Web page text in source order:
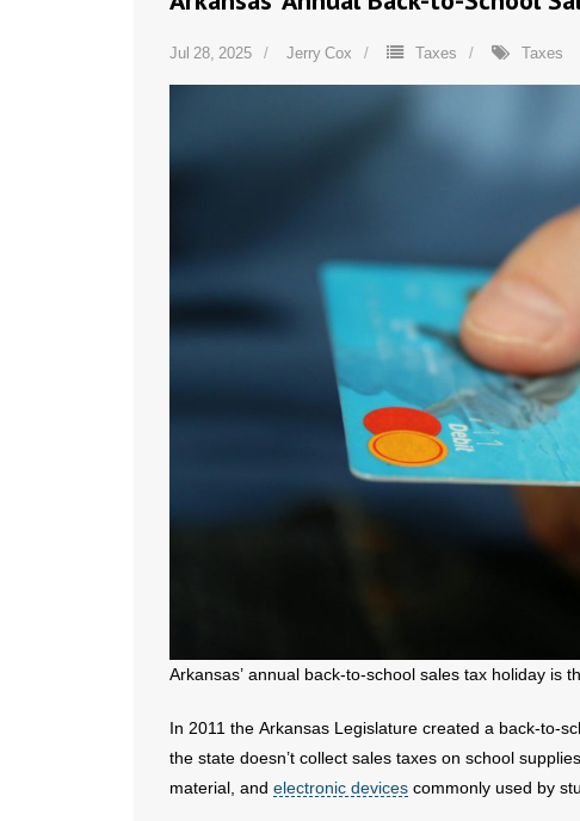
Jul 28, 2025 Jerry Cox Taxes Taxes
Arkansas’ annual back-to-school sales tax holiday is
In 2011 the Arkansas Legislature created a back-to-
the state doesn’t collect sales taxes on school
material, and electronic devices commonly used by